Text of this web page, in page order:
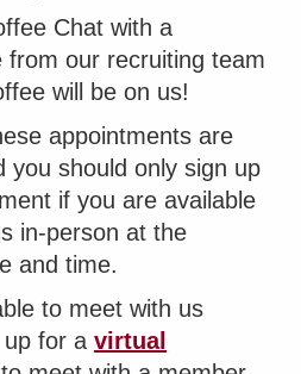
Chat with a
from our recruiting team
will be on us!
appointments are
you should only sign up
if you are available
in-person at the
and time.
to meet with us
up for a virtual